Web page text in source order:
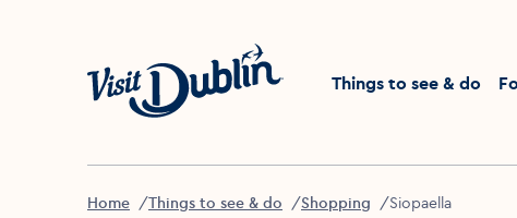
Things to see & do
Home Things to see & do Shopping Siopaella